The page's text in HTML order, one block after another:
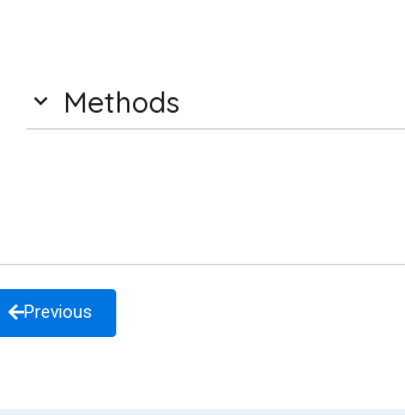
Methods
Previous